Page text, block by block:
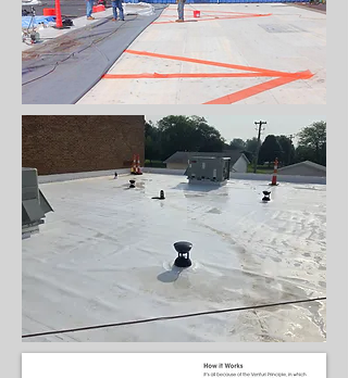
& acoustic
column covers,
and snow
retention
systems.